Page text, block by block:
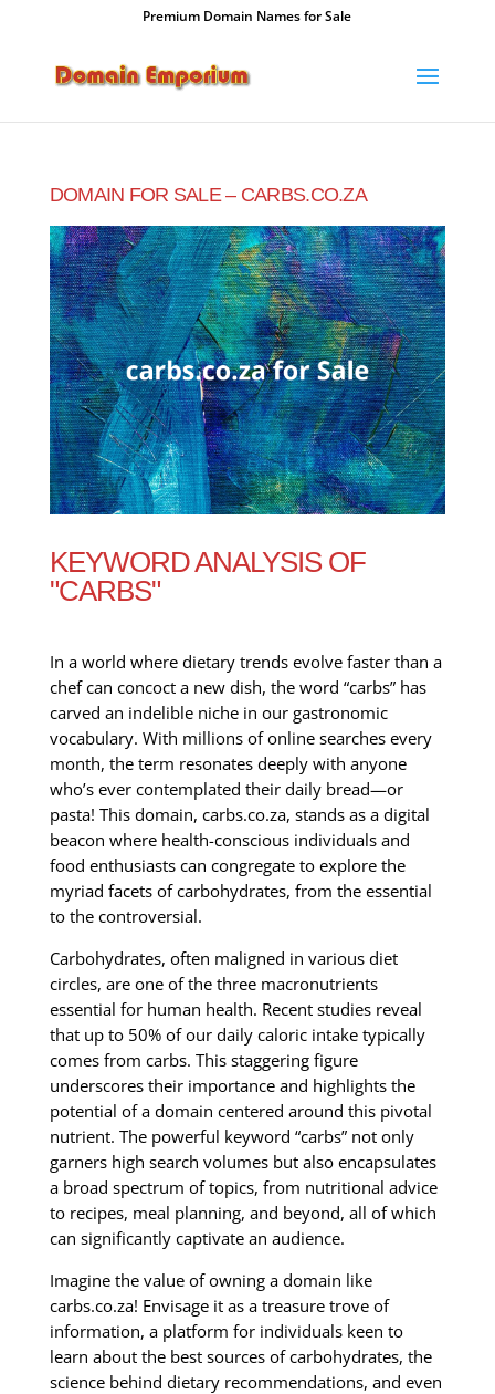
Premium Domain Names for Sale
DOMAIN FOR SALE – CARBS.CO.ZA
KEYWORD ANALYSIS OF
"CARBS"
In a world where dietary trends evolve faster than a
chef can concoct a new dish, the word “carbs” has
carved an indelible niche in our gastronomic
vocabulary. With millions of online searches every
month, the term resonates deeply with anyone
who’s ever contemplated their daily bread—or
pasta! This domain, carbs.co.za, stands as a digital
beacon where health-conscious individuals and
food enthusiasts can congregate to explore the
myriad facets of carbohydrates, from the essential
to the controversial.
Carbohydrates, often maligned in various diet
circles, are one of the three macronutrients
essential for human health. Recent studies reveal
that up to 50% of our daily caloric intake typically
comes from carbs. This staggering figure
underscores their importance and highlights the
potential of a domain centered around this pivotal
nutrient. The powerful keyword “carbs” not only
garners high search volumes but also encapsulates
a broad spectrum of topics, from nutritional advice
to recipes, meal planning, and beyond, all of which
can significantly captivate an audience.
Imagine the value of owning a domain like
carbs.co.za! Envisage it as a treasure trove of
information, a platform for individuals keen to
learn about the best sources of carbohydrates, the
science behind dietary recommendations, and even